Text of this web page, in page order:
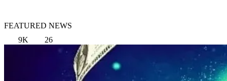
FEATURED NEWS
9K
26